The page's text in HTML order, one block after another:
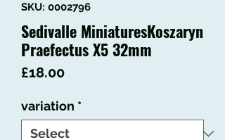
SKU: 0002796
Sedivalle MiniaturesKoszaryn
Praefectus X5 32mm
£18.00Price
variation *